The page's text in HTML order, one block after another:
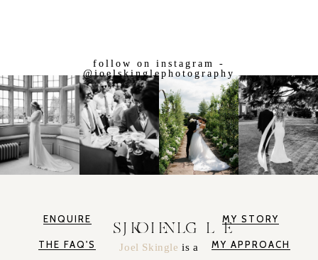
follow on instagram -
@joelskinglephotography
ENQUIRE
THE FAQ'S
JOEL SKINGLE
Joel Skingleis a
MY STORY
MY APPROACH